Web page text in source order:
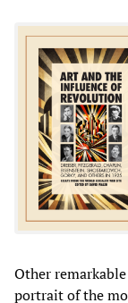
Other
portrait of the